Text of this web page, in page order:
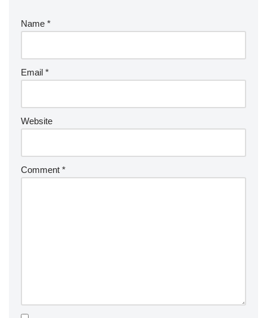
Name *
Email *
Website
Comment *